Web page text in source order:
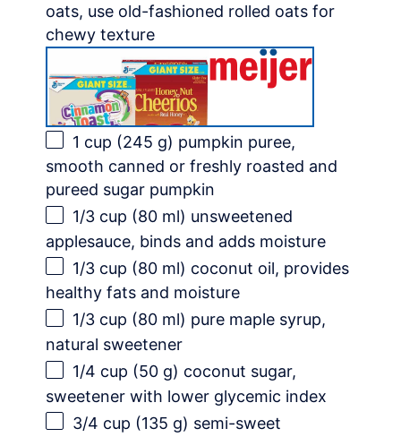
oats, use old-fashioned rolled oats for
chewy texture
1 cup (245 g) pumpkin puree,
smooth canned or freshly roasted and
pureed sugar pumpkin
1/3 cup (80 ml) unsweetened
applesauce, binds and adds moisture
1/3 cup (80 ml) coconut oil, provides
healthy fats and moisture
1/3 cup (80 ml) pure maple syrup,
natural sweetener
1/4 cup (50 g) coconut sugar,
sweetener with lower glycemic index
3/4 cup (135 g) semi-sweet